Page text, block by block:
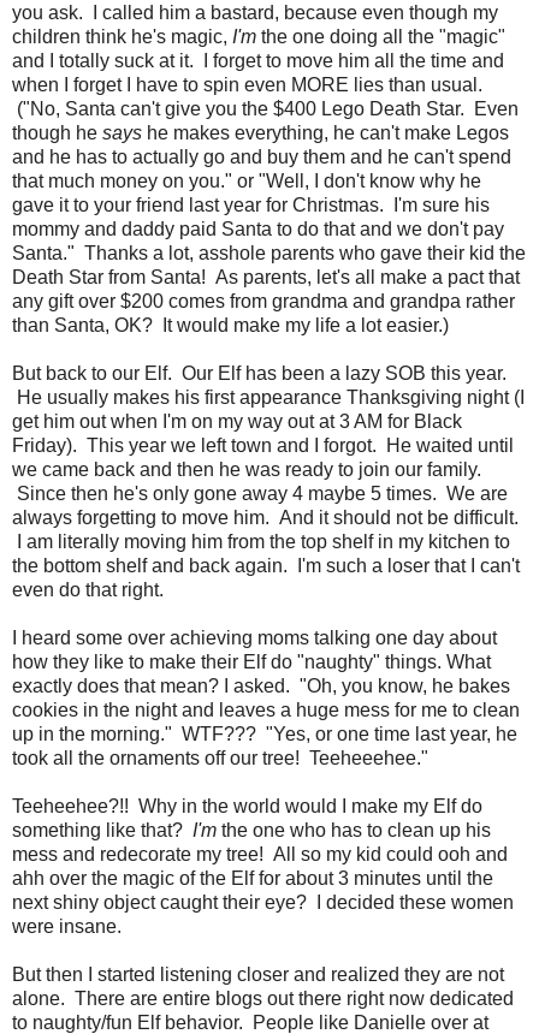
you ask. I called him a bastard, because even though my
children think he's magic, I'm the one doing all the "magic"
and I totally suck at it. I forget to move him all the time and
when I forget I have to spin even MORE lies than usual.
("No, Santa can't give you the $400 Lego Death Star. Even
though he says he makes everything, he can't make Legos
and he has to actually go and buy them and he can't spend
that much money on you." or "Well, I don't know why he
gave it to your friend last year for Christmas. I'm sure his
mommy and daddy paid Santa to do that and we don't pay
Santa." Thanks a lot, asshole parents who gave their kid the
Death Star from Santa! As parents, let's all make a pact that
any gift over $200 comes from grandma and grandpa rather
than Santa, OK? It would make my life a lot easier.)
But back to our Elf. Our Elf has been a lazy SOB this year.
He usually makes his first appearance Thanksgiving night (I
get him out when I'm on my way out at 3 AM for Black
Friday). This year we left town and I forgot. He waited until
we came back and then he was ready to join our family.
Since then he's only gone away 4 maybe 5 times. We are
always forgetting to move him. And it should not be difficult.
I am literally moving him from the top shelf in my kitchen to
the bottom shelf and back again. I'm such a loser that I can't
even do that right.
I heard some over achieving moms talking one day about
how they like to make their Elf do "naughty" things. What
exactly does that mean? I asked. "Oh, you know, he bakes
cookies in the night and leaves a huge mess for me to clean
up in the morning." WTF??? "Yes, or one time last year, he
took all the ornaments off our tree! Teeheeehee."
Teeheehee?!! Why in the world would I make my Elf do
something like that? I'm the one who has to clean up his
mess and redecorate my tree! All so my kid could ooh and
ahh over the magic of the Elf for about 3 minutes until the
next shiny object caught their eye? I decided these women
were insane.
But then I started listening closer and realized they are not
alone. There are entire blogs out there right now dedicated
to naughty/fun Elf behavior. People like Danielle over at